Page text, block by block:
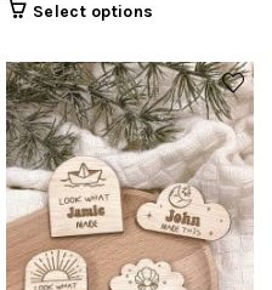
Select options
has
multiple
variants.
The
options
may
be
chosen
on